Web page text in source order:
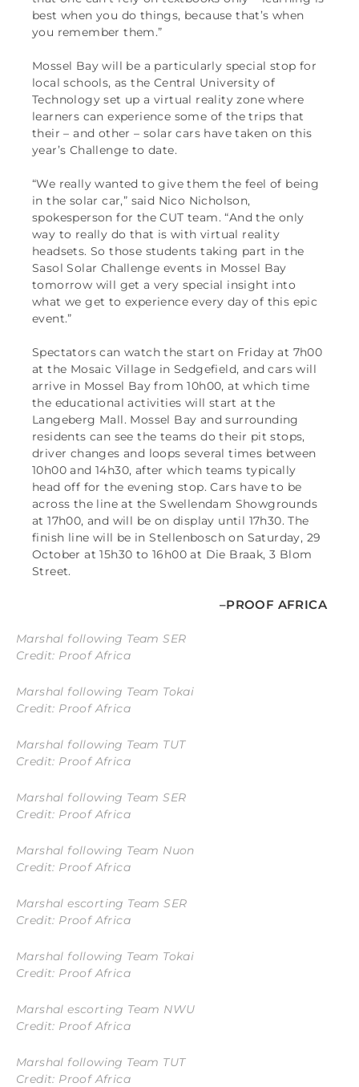
best when you do things, because that’s when
you remember them.”
Mossel Bay will be a particularly special stop for
local schools, as the Central University of
Technology set up a virtual reality zone where
learners can experience some of the trips that
their – and other – solar cars have taken on this
year’s Challenge to date.
“We really wanted to give them the feel of being
in the solar car,” said Nico Nicholson,
spokesperson for the CUT team. “And the only
way to really do that is with virtual reality
headsets. So those students taking part in the
Sasol Solar Challenge events in Mossel Bay
tomorrow will get a very special insight into
what we get to experience every day of this epic
event.”
Spectators can watch the start on Friday at 7h00
at the Mosaic Village in Sedgefield, and cars will
arrive in Mossel Bay from 10h00, at which time
the educational activities will start at the
Langeberg Mall. Mossel Bay and surrounding
residents can see the teams do their pit stops,
driver changes and loops several times between
10h00 and 14h30, after which teams typically
head off for the evening stop. Cars have to be
across the line at the Swellendam Showgrounds
at 17h00, and will be on display until 17h30. The
finish line will be in Stellenbosch on Saturday, 29
October at 15h30 to 16h00 at Die Braak, 3 Blom
Street.
–PROOF AFRICA
Marshal following Team SER
Credit: Proof Africa
Marshal following Team Tokai
Credit: Proof Africa
Marshal following Team TUT
Credit: Proof Africa
Marshal following Team SER
Credit: Proof Africa
Marshal following Team Nuon
Credit: Proof Africa
Marshal escorting Team SER
Credit: Proof Africa
Marshal following Team Tokai
Credit: Proof Africa
Marshal escorting Team NWU
Credit: Proof Africa
Marshal following Team TUT
Credit: Proof Africa